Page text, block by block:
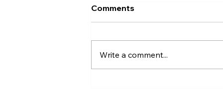
Comments
Write a comment...